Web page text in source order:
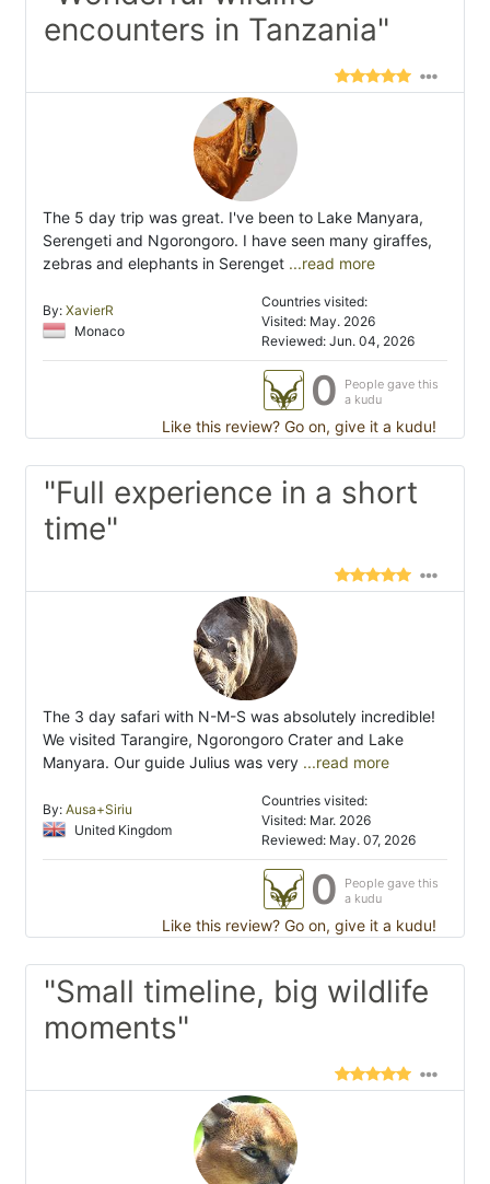
encounters in Tanzania"
The 5 day trip was great. I've been to Lake Manyara,
Serengeti and Ngorongoro. I have seen many giraffes,
zebras and elephants in Serenget ...read more
By: XavierR
Monaco
Countries visited:
Visited: May. 2026
Reviewed: Jun. 04, 2026
0
People gave this
a kudu
Like this review? Go on, give it a kudu!
"Full experience in a short
time"
The 3 day safari with N-M-S was absolutely incredible!
We visited Tarangire, Ngorongoro Crater and Lake
Manyara. Our guide Julius was very ...read more
By: Ausa+Siriu
United Kingdom
Countries visited:
Visited: Mar. 2026
Reviewed: May. 07, 2026
0
People gave this
a kudu
Like this review? Go on, give it a kudu!
"Small timeline, big wildlife
moments"